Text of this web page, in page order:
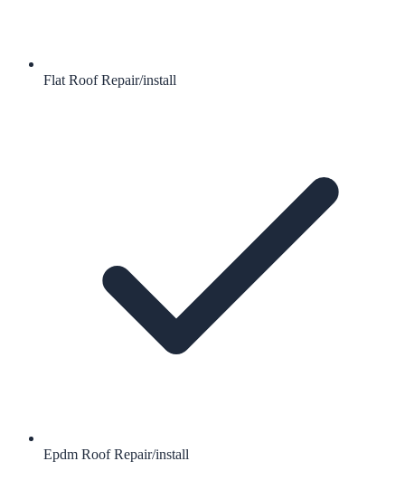
Flat Roof Repair/install
Epdm Roof Repair/install